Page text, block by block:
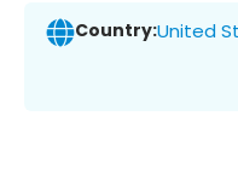
Country:United